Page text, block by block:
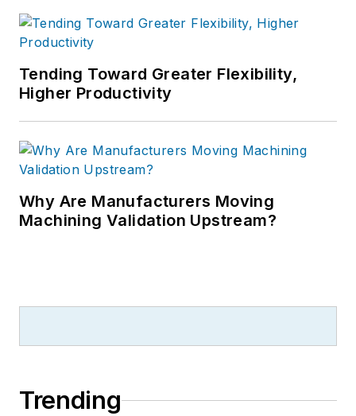
Tending Toward Greater Flexibility,
Higher Productivity
Why Are Manufacturers Moving
Machining Validation Upstream?
Trending